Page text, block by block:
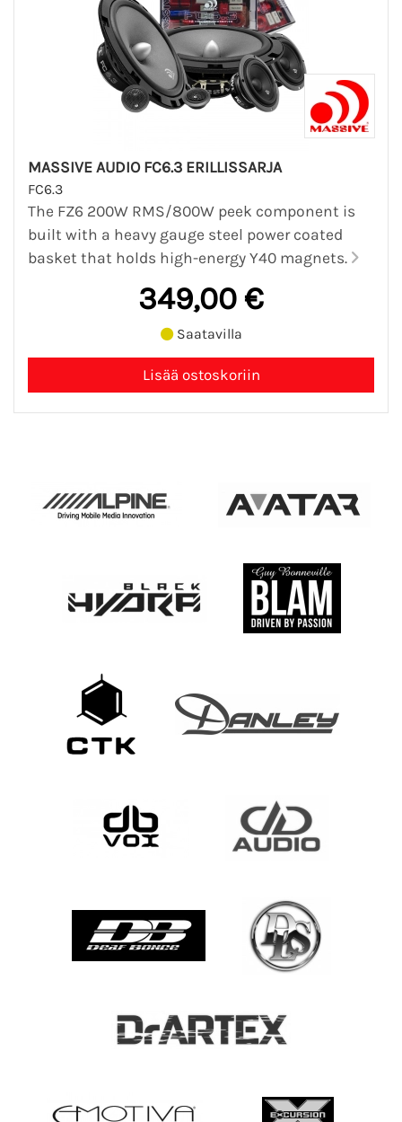
MASSIVE AUDIO FC6.3 ERILLISSARJA
FC6.3
The FZ6 200W RMS/800W peek component is
built with a heavy gauge steel power coated
basket that holds high-energy Y40 magnets.
349,00 €
Saatavilla